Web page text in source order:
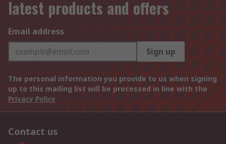
latest products and offers
Email address
Sign up
The personal information you provide to us when signing
up to this mailing list will be processed in line with the
Privacy Policy
Contact us